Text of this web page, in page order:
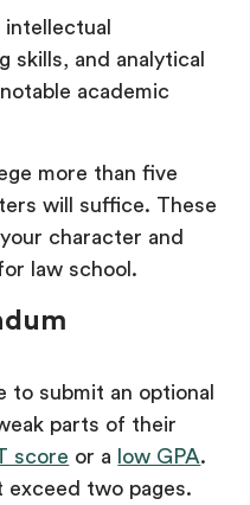
skills, and analytical
academic
more than five
will suffice. These
character and
law school.
to submit an optional
parts of their
score or a low GPA.
exceed two pages.